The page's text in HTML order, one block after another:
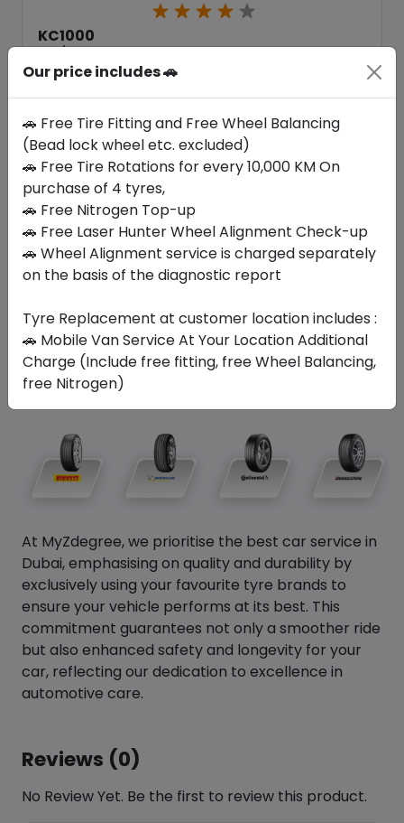
KC1000
2026
Buy Now
Your FavoriteBrands
At MyZdegree, we prioritise the best car service in
Dubai, emphasising on quality and durability by
exclusively using your favourite tyre brands to
ensure your vehicle performs at its best. This
commitment guarantees not only a smoother ride
but also enhanced safety and longevity for your
car, reflecting our dedication to excellence in
automotive care.
Reviews (0)
No Review Yet. Be the first to review this product.
Our price includes 🚗
🚗 Free Tire Fitting and Free Wheel Balancing
(Bead lock wheel etc. excluded)
🚗 Free Tire Rotations for every 10,000 KM On
purchase of 4 tyres,
🚗 Free Nitrogen Top-up
🚗 Free Laser Hunter Wheel Alignment Check-up
🚗 Wheel Alignment service is charged separately
on the basis of the diagnostic report
Tyre Replacement at customer location includes :
🚗 Mobile Van Service At Your Location Additional
Charge (Include free fitting, free Wheel Balancing,
free Nitrogen)